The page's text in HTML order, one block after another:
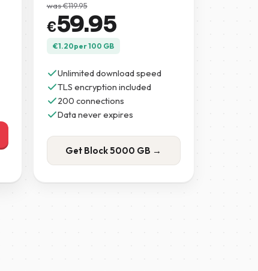
was€119.95
€59.95
€1.20per 100 GB
Unlimited download speed
TLS encryption included
200 connections
Data never expires
Get Block 5000 GB →